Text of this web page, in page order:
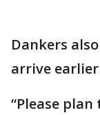
Dankers
arrive
“Please